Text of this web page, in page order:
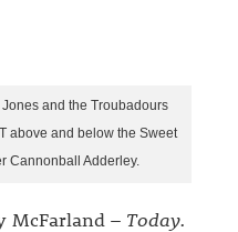
Jones and the Troubadours
above and below the Sweet
Cannonball Adderley.
McFarland – Today.